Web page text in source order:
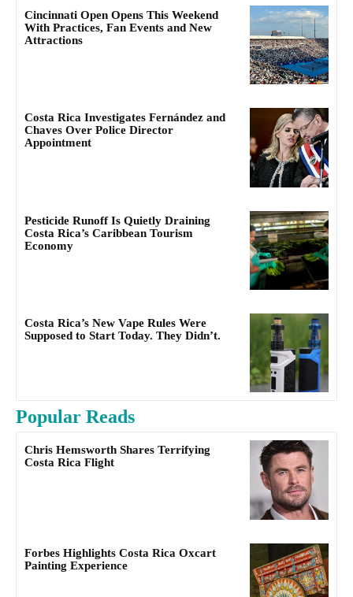
Cincinnati Open Opens This Weekend
With Practices, Fan Events and New
Attractions
Costa Rica Investigates Fernández and
Chaves Over Police Director
Appointment
Pesticide Runoff Is Quietly Draining
Costa Rica’s Caribbean Tourism
Economy
Costa Rica’s New Vape Rules Were
Supposed to Start Today. They Didn’t.
Popular Reads
Chris Hemsworth Shares Terrifying
Costa Rica Flight
Forbes Highlights Costa Rica Oxcart
Painting Experience